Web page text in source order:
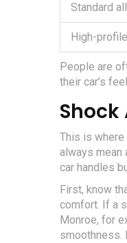
Standard
High-
People are
their car’s
Shock
This is where
always mean
car handles
First, know
comfort. If a
Monroe, for
smoothness.